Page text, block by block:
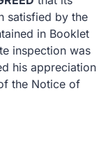
satisfied by the
in Booklet
inspection was
his appreciation
the Notice of